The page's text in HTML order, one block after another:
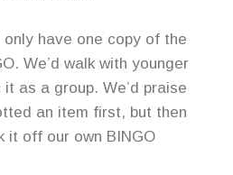
only have one copy of the
We’d walk with younger
as a group. We’d praise
an item first, but then
it off our own BINGO